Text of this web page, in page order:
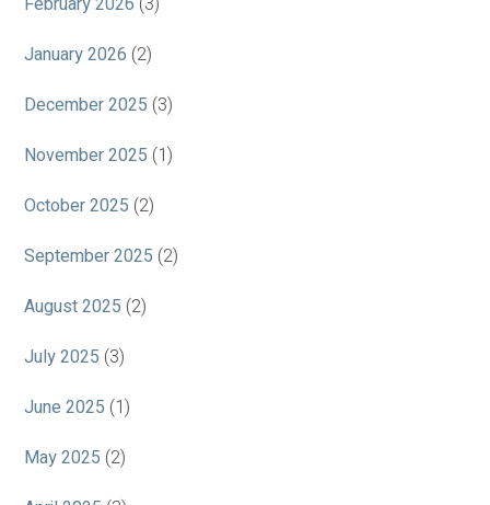
January 2026 (2)
December 2025 (3)
November 2025 (1)
October 2025 (2)
September 2025 (2)
August 2025 (2)
July 2025 (3)
June 2025 (1)
May 2025 (2)